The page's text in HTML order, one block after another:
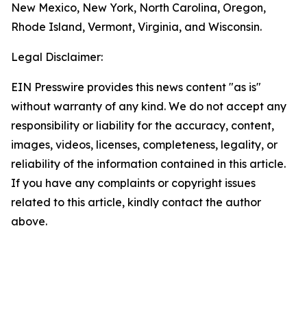
New Mexico, New York, North Carolina, Oregon,
Rhode Island, Vermont, Virginia, and Wisconsin.
Legal Disclaimer:
EIN Presswire provides this news content "as is"
without warranty of any kind. We do not accept any
responsibility or liability for the accuracy, content,
images, videos, licenses, completeness, legality, or
reliability of the information contained in this article.
If you have any complaints or copyright issues
related to this article, kindly contact the author
above.